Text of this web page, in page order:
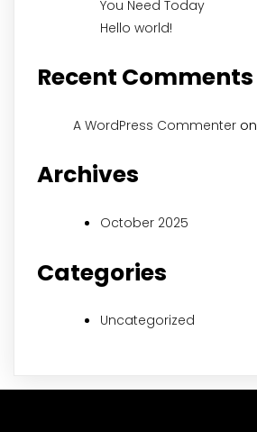
You Need Today
Hello world!
Recent Comments
A WordPress Commenter on
Archives
October 2025
Categories
Uncategorized